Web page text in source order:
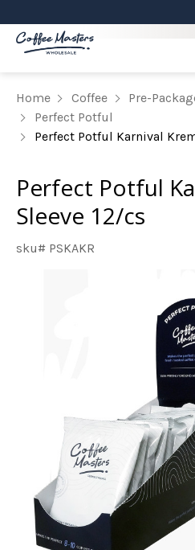
Home Coffee
Pre-
Perfect Potful
Perfect Potful Karnival
Perfect Potful
Sleeve 12/cs
sku# PSKAKR